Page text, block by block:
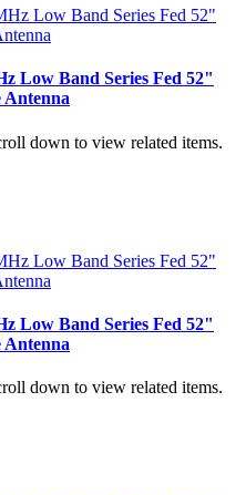
Low Band Series Fed 52"
down to view related items.
Low Band Series Fed 52"
down to view related items.